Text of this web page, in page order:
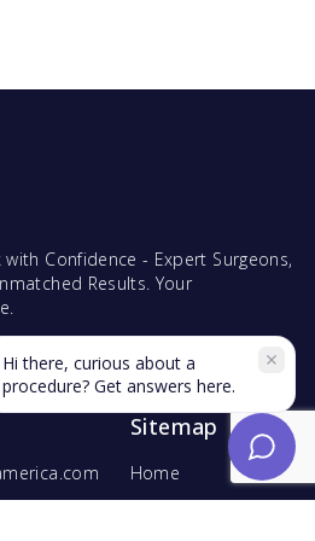
Confidence - Expert Surgeons,
Results. Your
Sitemap
Home
Find Surgeons
Hi there, curious about a
procedure? Get answers here.